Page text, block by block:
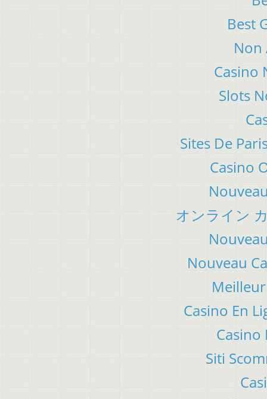
Best
Non
Casino
Slots
Sites De
Casino
オンライン
Nouveau
Casino En
Casino
Siti